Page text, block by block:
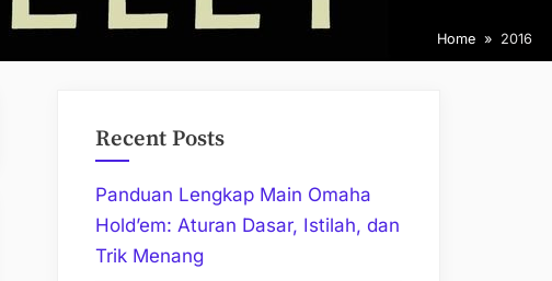
Home 2016
Recent Posts
Panduan Lengkap Main Omaha
Hold’em: Aturan Dasar, Istilah, dan
Trik Menang